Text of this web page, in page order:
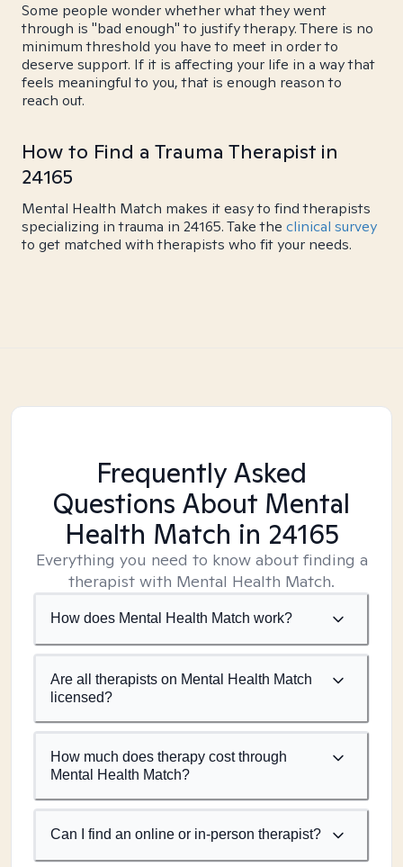
Some people wonder whether what they went
through is "bad enough" to justify therapy. There is no
minimum threshold you have to meet in order to
deserve support. If it is affecting your life in a way that
feels meaningful to you, that is enough reason to
reach out.
How to Find a Trauma Therapist in
24165
Mental Health Match makes it easy to find therapists
specializing in trauma in 24165. Take the clinical survey
to get matched with therapists who fit your needs.
Frequently Asked
Questions About Mental
Health Match in 24165
Everything you need to know about finding a
therapist with Mental Health Match.
How does Mental Health Match work?
Are all therapists on Mental Health Match
licensed?
How much does therapy cost through
Mental Health Match?
Can I find an online or in-person therapist?